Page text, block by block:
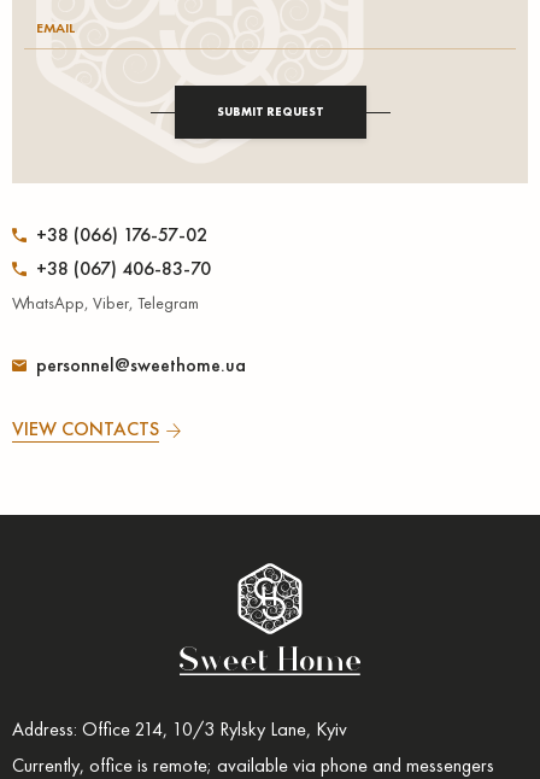
+38 (066) 176-57-02
+38 (067) 406-83-70
WhatsApp, Viber, Telegram
personnel@sweethome.ua
VIEW CONTACTS
SUBMIT REQUEST
Address: Office 214, 10/3 Rylsky Lane, Kyiv
Currently, office is remote; available via phone and messengers